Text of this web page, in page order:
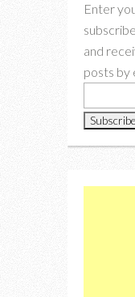
Enter
and
posts by